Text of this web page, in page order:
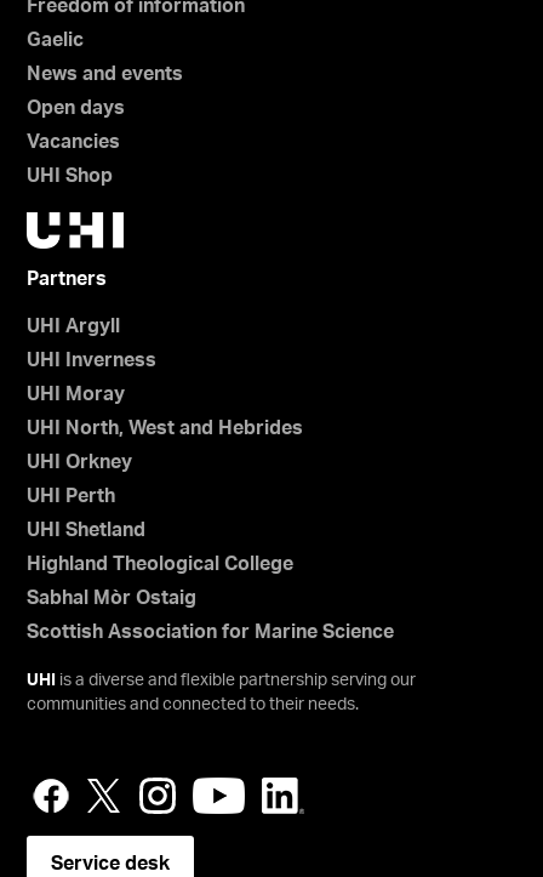
Freedom of information
Gaelic
News and events
Open days
Vacancies
UHI Shop
Partners
UHI Argyll
UHI Inverness
UHI Moray
UHI North, West and Hebrides
UHI Orkney
UHI Perth
UHI Shetland
Highland Theological College
Sabhal Mòr Ostaig
Scottish Association for Marine Science
UHI
is a diverse and flexible partnership serving our
communities and connected to their needs.
Service desk